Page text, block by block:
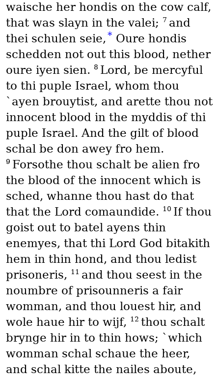
waische her hondis on the cow calf,
that was slayn in the valei;
7 and
thei schulen seie, * Oure hondis
schedden not out this blood, nether
oure iyen sien. 8 Lord, be mercyful
to thi puple Israel, whom thou
`ayen brouytist, and arette thou not
innocent blood in the myddis of thi
puple Israel. And the gilt of blood
schal be don awey fro hem.
9 Forsothe thou schalt be alien fro
the blood of the innocent which is
sched, whanne thou hast do that
that the Lord comaundide. 10 If thou
goist out to batel ayens thin
enemyes, that thi Lord God bitakith
hem in thin hond, and thou ledist
prisoneris,
11 and thou seest in the
noumbre of prisounneris a fair
womman, and thou louest hir, and
wole haue hir to wijf,
12 thou schalt
brynge hir in to thin hows; `which
womman schal schaue the heer,
and schal kitte the nailes aboute,